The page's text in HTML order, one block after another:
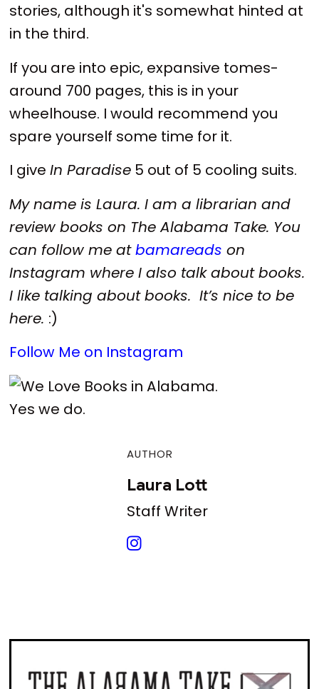
stories, although it's somewhat hinted at
in the third.
If you are into epic, expansive tomes-
around 700 pages, this is in your
wheelhouse. I would recommend you
spare yourself some time for it.
I giveIn Paradise 5 out of 5 cooling suits.
My name is Laura. I am a librarian and
review books on The Alabama Take. You
can follow me atbamareads on
Instagram where I also talk about books.
I like talking about books. It’s nice to be
here. :)
Follow Me on Instagram
Yes we do.
AUTHOR
Laura Lott
Staff Writer